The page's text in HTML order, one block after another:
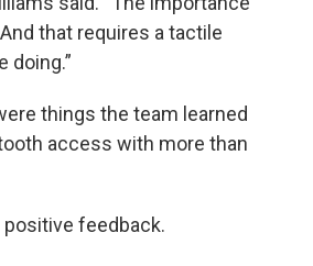
that requires a tactile
doing.”
things the team learned
access with more than
feedback.